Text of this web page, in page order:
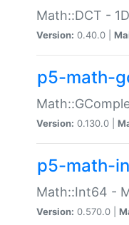
Math::DCT -
Version: 0.40.0 |
p5-math-
Version: 0.130.0 |
p5-math-
Math::Int64 -
Version: 0.570.0 |